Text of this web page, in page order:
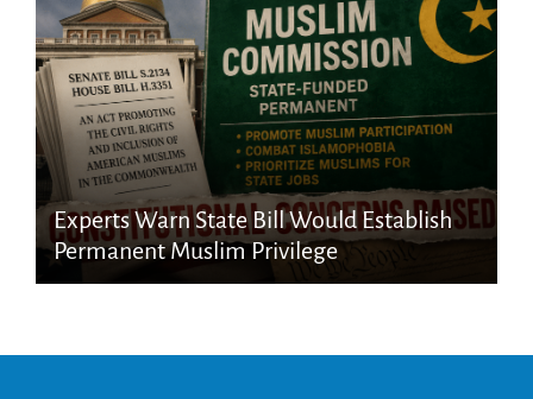
Experts Warn State Bill Would Establish
Permanent Muslim Privilege